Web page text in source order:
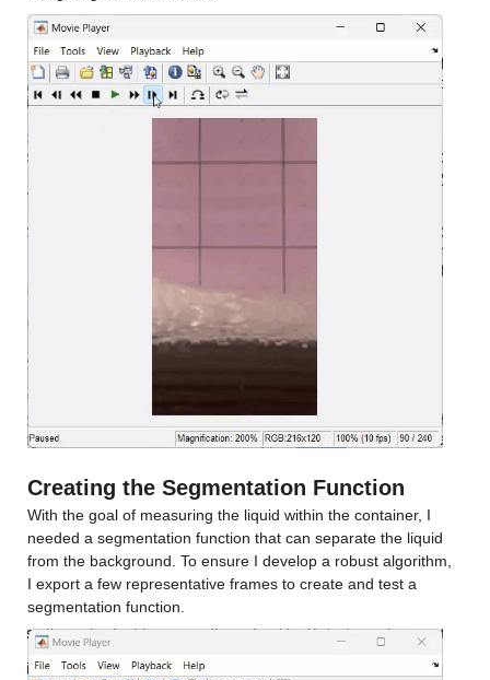
Creating the Segmentation Function
With the goal of measuring the liquid within the container, I
needed a segmentation function that can separate the liquid
from the background. To ensure I develop a robust algorithm,
I export a few representative frames to create and test a
segmentation function.